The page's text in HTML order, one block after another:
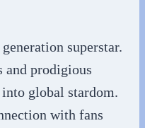
superstar.
and prodigious
global stardom.
with fans